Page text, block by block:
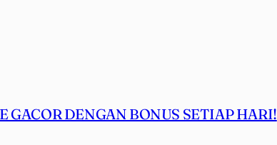
DENGAN BONUS SETIAP HARI!